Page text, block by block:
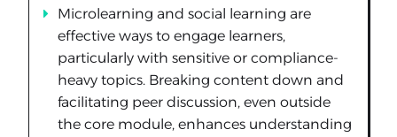
Microlearning and social learning are
effective ways to engage learners,
particularly with sensitive or compliance-
heavy topics. Breaking content down and
facilitating peer discussion, even outside
the core module, enhances understanding